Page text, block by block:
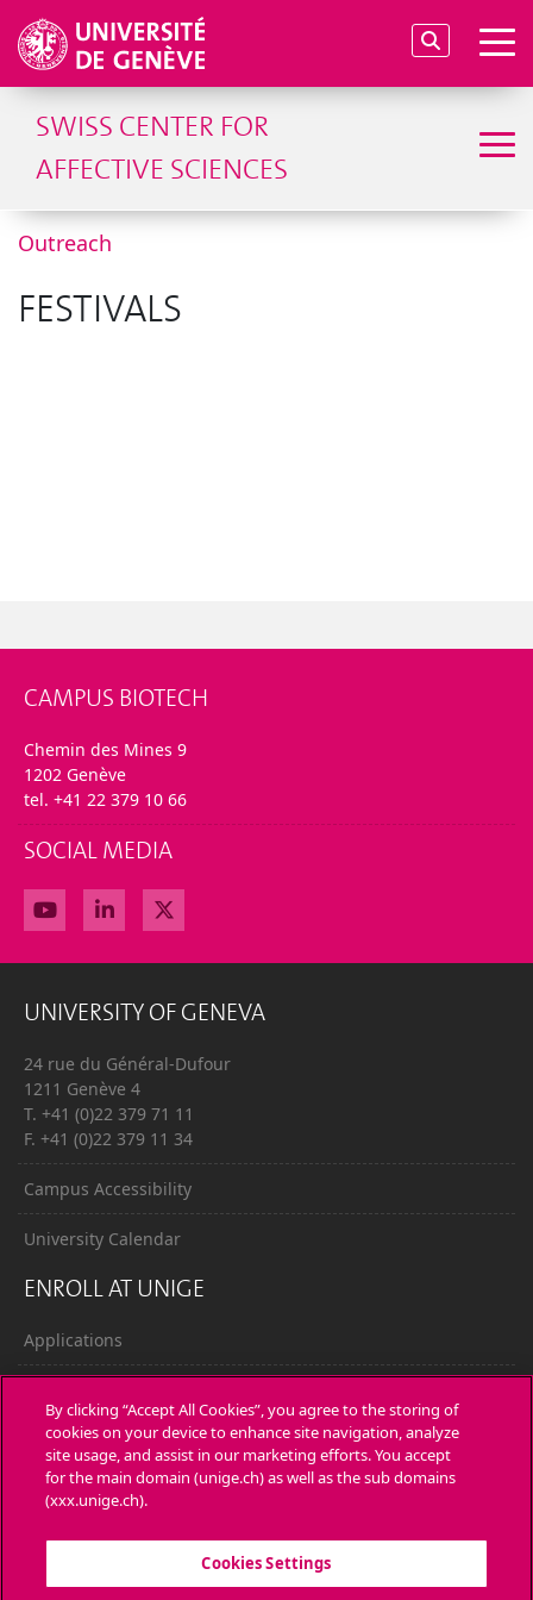
SWISS CENTER FOR
AFFECTIVE SCIENCES
Outreach
FESTIVALS
CAMPUS BIOTECH
Chemin des Mines 9
1202 Genève
tel. +41 22 379 10 66
SOCIAL MEDIA
UNIVERSITY OF GENEVA
24 rue du Général-Dufour
1211 Genève 4
T. +41 (0)22 379 71 11
F. +41 (0)22 379 11 34
Campus Accessibility
University Calendar
ENROLL AT UNIGE
Applications
Ask a question
CONTACT
Media
Library
By clicking “Accept All Cookies”, you agree to the storing of
cookies on your device to enhance site navigation, analyze
site usage, and assist in our marketing efforts. You accept
for the main domain (unige.ch) as well as the sub domains
(xxx.unige.ch).
Cookies Settings